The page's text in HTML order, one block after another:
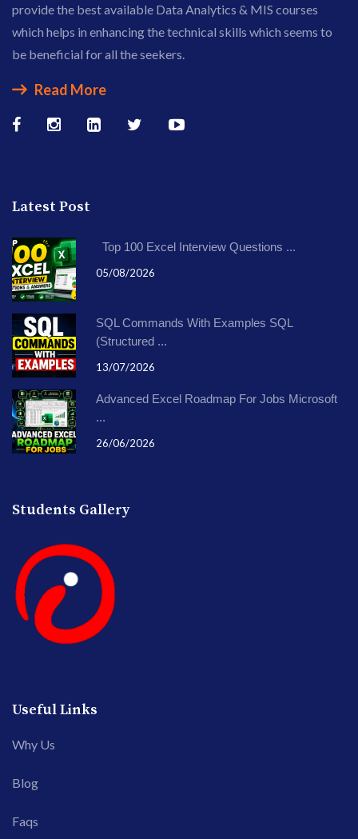
provide the best available Data Analytics & MIS courses
which helps in enhancing the technical skills which seems to
be beneficial for all the seekers.
Read More
Latest Post
Top 100 Excel Interview Questions ...
05/08/2026
SQL Commands With Examples SQL
(Structured ...
13/07/2026
Advanced Excel Roadmap For Jobs Microsoft
...
26/06/2026
Students Gallery
Useful Links
Why Us
Blog
Faqs